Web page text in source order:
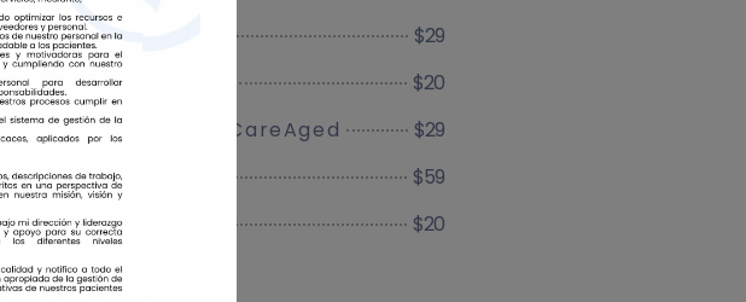
Aged Care
$29
Community Services
$20
Trauma & Intensive CareAged
$29
Care
$59
Community Service
$20